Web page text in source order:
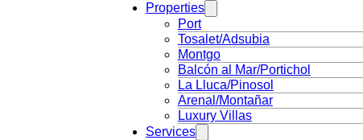
Properties
Port
Tosalet/Adsubia
Montgo
Balcón al Mar/Portichol
La Lluca/Pinosol
Arenal/Montañar
Luxury Villas
Services